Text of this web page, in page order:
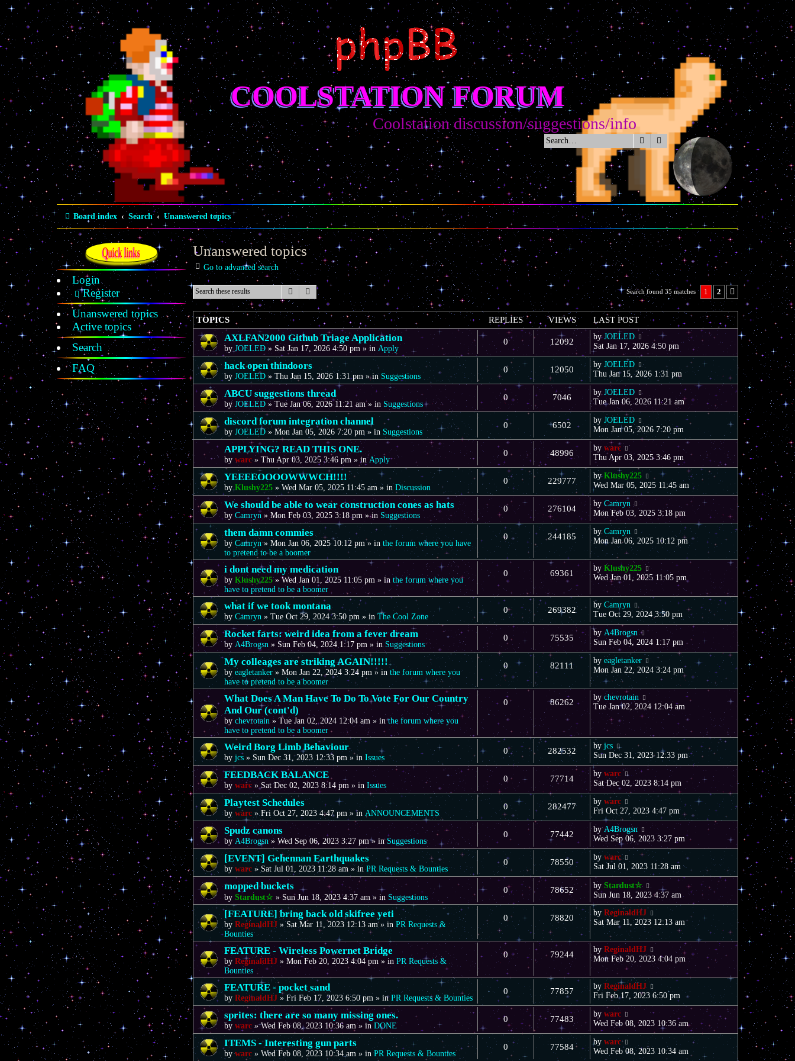
COOLSTATION FORUM
Coolstation discussion/suggestions/info
Search Advanced search
Board index Search Unanswered topics
Quick links
Login
Register
Unanswered topics
Active topics
Search
FAQ
Unanswered topics
Go to advanced search
SearchAdvanced search Search found 35 matches 1 2
TOPICS REPLIES VIEWS LAST POST
AXLFAN2000 Github Triage Application
byJOELED » Sat Jan 17, 2026 4:50 pm » inApply
0 12092
byJOELED
Sat Jan 17, 2026 4:50 pm
hack open thindoors
byJOELED»Thu Jan 15, 2026 1:31 pm» in Suggestions
0 12050
by JOELED
Thu Jan 15, 2026 1:31 pm
ABCU suggestions thread
byJOELED »Tue Jan 06, 2026 11:21 am» in Suggestions
0 7046
by JOELED
Tue Jan 06, 2026 11:21 am
discord forum integration channel
byJOELED »Mon Jan 05, 2026 7:20 pm » in Suggestions
0 6502
by JOELED
Mon Jan 05, 2026 7:20 pm
APPLYING? READ THIS ONE.
bywarc»Thu Apr 03, 2025 3:46 pm» inApply
0 48996
by warc
Thu Apr 03, 2025 3:46 pm
YEEEEOOOOWWWCH!!!!
byKlushy225 »Wed Mar 05, 2025 11:45 am» inDiscussion
0 229777
byKlushy225
Wed Mar 05, 2025 11:45 am
We should be able to wear construction cones as hats
byCamryn »Mon Feb 03, 2025 3:18 pm» in Suggestions
0 276104
by Camryn
Mon Feb 03, 2025 3:18 pm
them damn commies
byCamryn»Mon Jan 06, 2025 10:12 pm» inthe forum where you have
to pretend to be a boomer
0 244185
byCamryn
Mon Jan 06, 2025 10:12 pm
i dont need my medication
byKlushy225»Wed Jan 01, 2025 11:05 pm » inthe forum where you
have to pretend to be a boomer
0 69361
byKlushy225
Wed Jan 01, 2025 11:05 pm
what if we took montana
byCamryn »Tue Oct 29, 2024 3:50 pm » inThe Cool Zone
0 269382
by Camryn
Tue Oct 29, 2024 3:50 pm
Rocket farts: weird idea from a fever dream
by A4Brogsn » Sun Feb 04, 2024 1:17 pm » in Suggestions
0 75535
by A4Brogsn
Sun Feb 04, 2024 1:17 pm
My colleages are striking AGAIN!!!!!
byeagletanker »Mon Jan 22, 2024 3:24 pm » inthe forum where you
have to pretend to be a boomer
0 82111
by eagletanker
Mon Jan 22, 2024 3:24 pm
What Does A Man Have To Do To Vote For Our Country
And Our (cont'd)
bychevrotain»Tue Jan 02, 2024 12:04 am » inthe forum where you
have to pretend to be a boomer
0 86262
by chevrotain
Tue Jan 02, 2024 12:04 am
Weird Borg Limb Behaviour
byjcs »Sun Dec 31, 2023 12:33 pm » inIssues
0 282532
by jcs
Sun Dec 31, 2023 12:33 pm
FEEDBACK BALANCE
bywarc »Sat Dec 02, 2023 8:14 pm » inIssues
0 77714
by warc
Sat Dec 02, 2023 8:14 pm
Playtest Schedules
bywarc »Fri Oct 27, 2023 4:47 pm » in ANNOUNCEMENTS
0 282477
by warc
Fri Oct 27, 2023 4:47 pm
Spudz canons
byA4Brogsn»Wed Sep 06, 2023 3:27 pm» inSuggestions
0 77442
byA4Brogsn
Wed Sep 06, 2023 3:27 pm
[EVENT] Gehennan Earthquakes
bywarc » Sat Jul 01, 2023 11:28 am» inPR Requests & Bounties
0 78550
bywarc
Sat Jul 01, 2023 11:28 am
mopped buckets
byStardust☆ » Sun Jun 18, 2023 4:37 am » in Suggestions
0 78652 by Stardust☆
Sun Jun 18, 2023 4:37 am
[FEATURE] bring back old skifree yeti
byReginaldHJ»Sat Mar 11, 2023 12:13 am» inPR Requests &
Bounties
0 78820
by ReginaldHJ
Sat Mar 11, 2023 12:13 am
FEATURE - Wireless Powernet Bridge
byReginaldHJ »Mon Feb 20, 2023 4:04 pm » inPR Requests &
Bounties
0 79244
byReginaldHJ
Mon Feb 20, 2023 4:04 pm
FEATURE - pocket sand
byReginaldHJ »Fri Feb 17, 2023 6:50 pm » inPR Requests & Bounties
0 77857
byReginaldHJ
Fri Feb 17, 2023 6:50 pm
sprites: there are so many missing ones.
bywarc »Wed Feb 08, 2023 10:36 am » inDONE
0 77483
by warc
Wed Feb 08, 2023 10:36 am
ITEMS - Interesting gun parts
bywarc »Wed Feb 08, 2023 10:34 am » inPR Requests & Bounties
0 77584
by warc
Wed Feb 08, 2023 10:34 am